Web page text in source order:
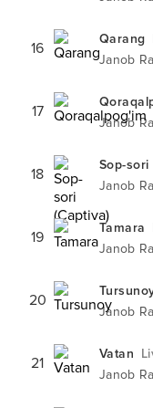
16 Qarang
Janob
17
Janob
18 Sop-sori
Janob
19 Tamara
Janob
20
Janob
21 Vatan
Janob